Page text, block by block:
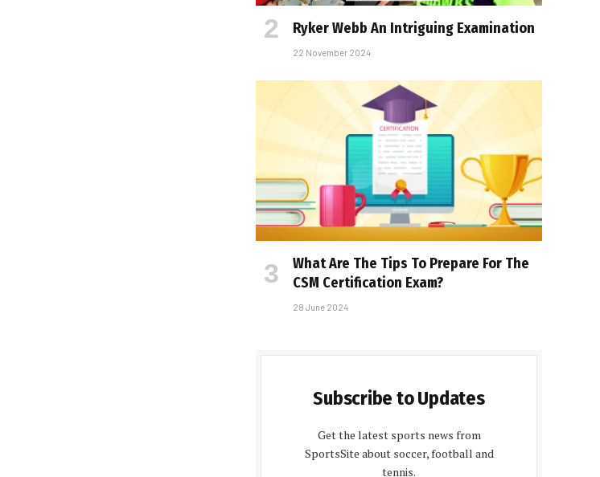
Ryker Webb An Intriguing Examination
22 November 2024
What Are The Tips To Prepare For The
CSM Certification Exam?
28 June 2024
Subscribe to Updates
Get the latest sports news from
SportsSite about soccer, football and
tennis.